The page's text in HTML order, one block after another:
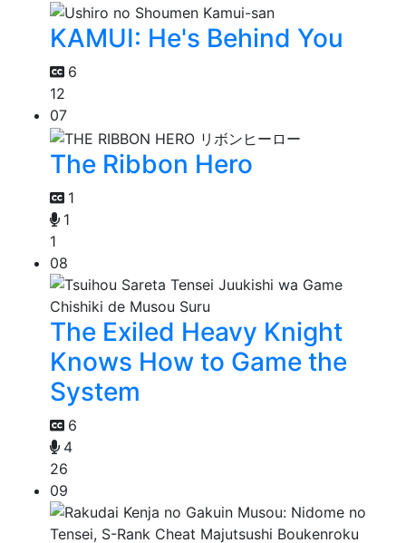
KAMUI: He's Behind You
6
12
07
The Ribbon Hero
1
1
1
08
The Exiled Heavy Knight
Knows How to Game the
System
6
4
26
09